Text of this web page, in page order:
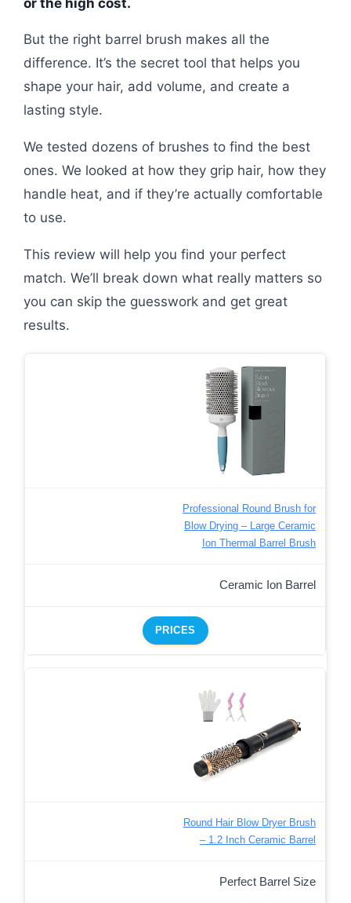
But the right barrel brush makes all the
difference. It’s the secret tool that helps you
shape your hair, add volume, and create a
lasting style.
We tested dozens of brushes to find the best
ones. We looked at how they grip hair, how they
handle heat, and if they’re actually comfortable
to use.
This review will help you find your perfect
match. We’ll break down what really matters so
you can skip the guesswork and get great
results.
Professional Round Brush for
Blow Drying – Large Ceramic
Ion Thermal Barrel Brush
Ceramic Ion Barrel
PRICES
Round Hair Blow Dryer Brush
– 1.2 Inch Ceramic Barrel
Perfect Barrel Size